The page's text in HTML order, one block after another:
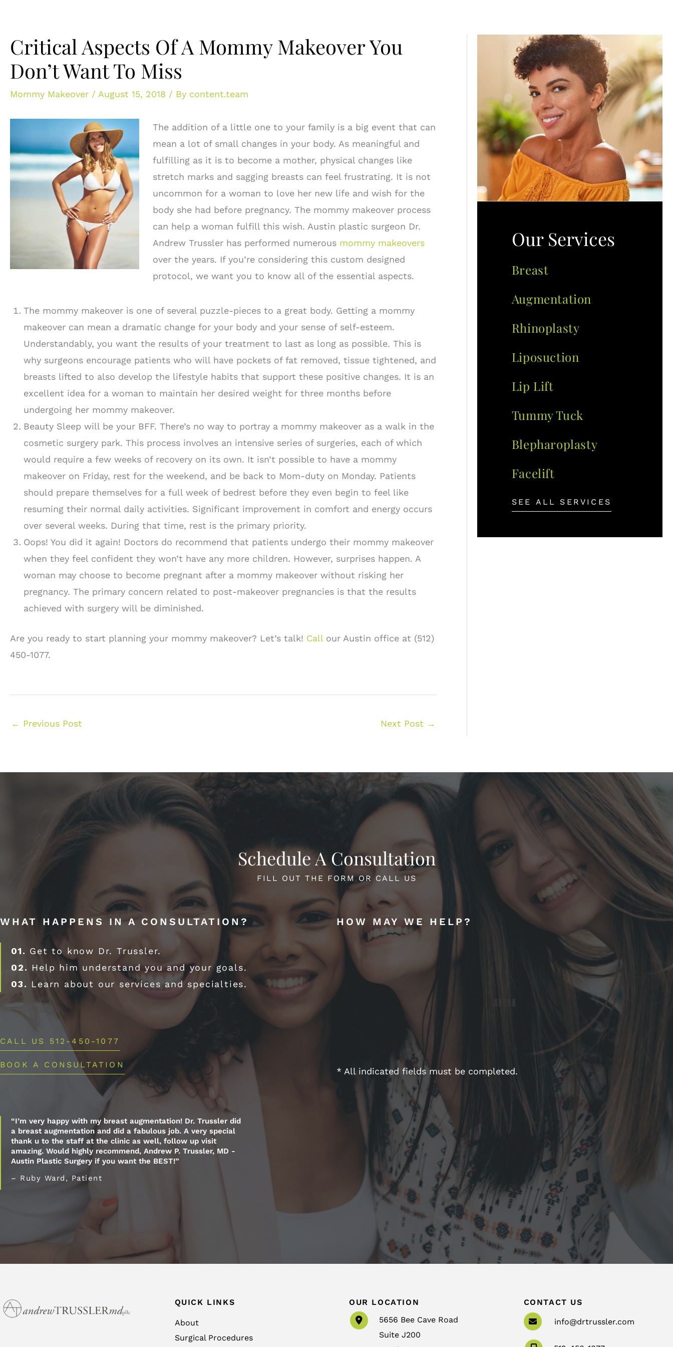
Critical Aspects Of A Mommy Makeover You
Don’t Want To Miss
Mommy Makeover / August 15, 2018 / By content.team
The addition of a little one to your family is a big event that can
mean a lot of small changes in your body. As meaningful and
fulfilling as it is to become a mother, physical changes like
stretch marks and sagging breasts can feel frustrating. It is not
uncommon for a woman to love her new life and wish for the
body she had before pregnancy. The mommy makeover process
can help a woman fulfill this wish. Austin plastic surgeon Dr.
Andrew Trussler has performed numerous mommy makeovers
over the years. If you’re considering this custom designed
protocol, we want you to know all of the essential aspects.
The mommy makeover is one of several puzzle-pieces to a great body. Getting a mommy
makeover can mean a dramatic change for your body and your sense of self-esteem.
Understandably, you want the results of your treatment to last as long as possible. This is
why surgeons encourage patients who will have pockets of fat removed, tissue tightened, and
breasts lifted to also develop the lifestyle habits that support these positive changes. It is an
excellent idea for a woman to maintain her desired weight for three months before
undergoing her mommy makeover.
Beauty Sleep will be your BFF. There’s no way to portray a mommy makeover as a walk in the
cosmetic surgery park. This process involves an intensive series of surgeries, each of which
would require a few weeks of recovery on its own. It isn’t possible to have a mommy
makeover on Friday, rest for the weekend, and be back to Mom-duty on Monday. Patients
should prepare themselves for a full week of bedrest before they even begin to feel like
resuming their normal daily activities. Significant improvement in comfort and energy occurs
over several weeks. During that time, rest is the primary priority.
Oops! You did it again! Doctors do recommend that patients undergo their mommy makeover
when they feel confident they won’t have any more children. However, surprises happen. A
woman may choose to become pregnant after a mommy makeover without risking her
pregnancy. The primary concern related to post-makeover pregnancies is that the results
achieved with surgery will be diminished.
Are you ready to start planning your mommy makeover? Let’s talk! Call our Austin office at (512)
450-1077.
← Previous Post Next Post →
Our Services
Breast
Augmentation
Rhinoplasty
Liposuction
Lip Lift
Tummy Tuck
Blepharoplasty
Facelift
SEE ALL SERVICES
Schedule A Consultation
FILL OUT THE FORM OR CALL US
WHAT HAPPENS IN A CONSULTATION?
01. Get to know Dr. Trussler.
02. Help him understand you and your goals.
03. Learn about our services and specialties.
CALL US 512-450-1077
BOOK A CONSULTATION
“I’m very happy with my breast augmentation! Dr. Trussler did
a breast augmentation and did a fabulous job. A very special
thank u to the staff at the clinic as well, follow up visit
amazing. Would highly recommend, Andrew P. Trussler, MD -
Austin Plastic Surgery if you want the BEST!”
– Ruby Ward, Patient
HOW MAY WE HELP?
* All indicated fields must be completed.
QUICK LINKS
About
Surgical Procedures
OUR LOCATION
5656 Bee Cave Road
Suite J200
CONTACT US
info@drtrussler.com